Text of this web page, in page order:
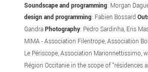
Soundscape and programming: Morgan
design and programming: Fabien Bossard
GandraPhotography: Pedro Sardinha, Eris
MIMA - Association Filentrope, Association
Le Périscope, Association Marionnettissimo,
Région Occitanie in the scope of “résidences